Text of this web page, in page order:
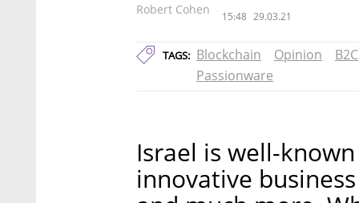
Robert Cohen 15:48 29.03.21
TAGS: Blockchain Opinion
B2C
Passionware
Israel is well-
innovative